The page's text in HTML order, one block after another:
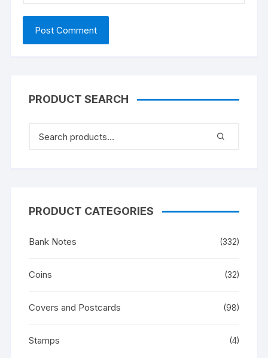
PRODUCT SEARCH
PRODUCT CATEGORIES
Bank Notes (332)
Coins (32)
Covers and Postcards (98)
Stamps (4)